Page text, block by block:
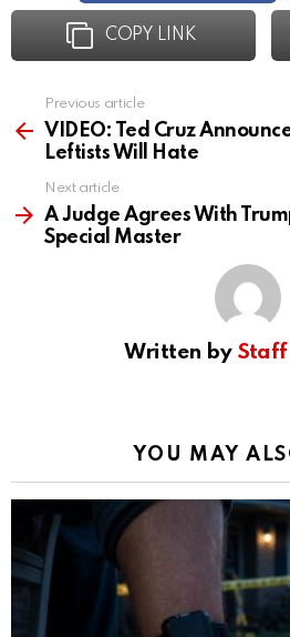
COPY LINK
more
Previous article
VIDEO: Ted Cruz
Leftists Will Hate
Next article
A Judge Agrees With
Special Master
Written by Staff
YOU MAY